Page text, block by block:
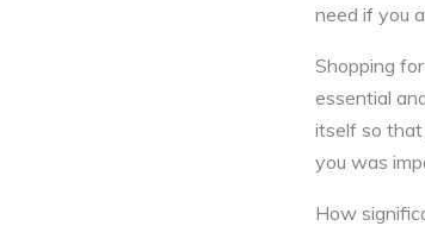
need if you
Shopping
essential
itself so
you was
How